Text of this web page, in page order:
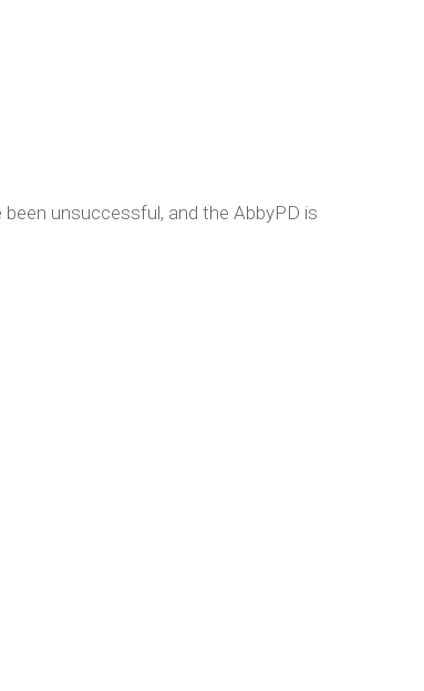
unsuccessful, and the AbbyPD is